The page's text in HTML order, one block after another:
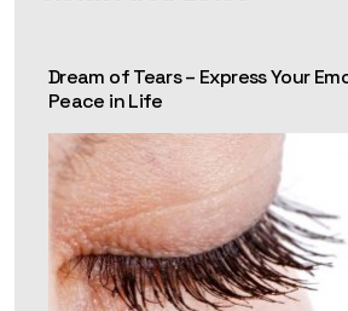
Dream of Tears – Express Your
Peace in Life